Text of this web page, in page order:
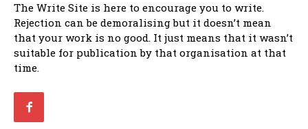
Walking Back in Time
Patiently Waiting
My Time in Network Marketing
Ode to a Nose
Romance
Walking Back in Time
Patiently Waiting
My Time in Network Marketing
Ode to a Nose
Romance
The Write Site is here to encourage you to write.
Rejection can be demoralising but it doesn’t mean
that your work is no good. It just means that it wasn’t
suitable for publication by that organisation at that
time.